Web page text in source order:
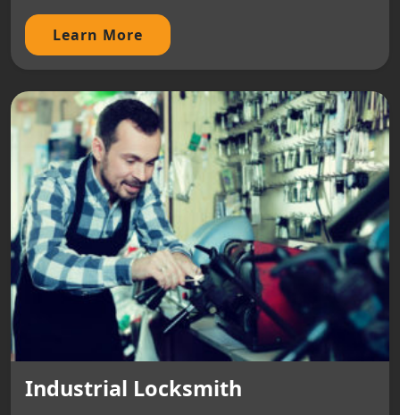
Learn More
Industrial Locksmith